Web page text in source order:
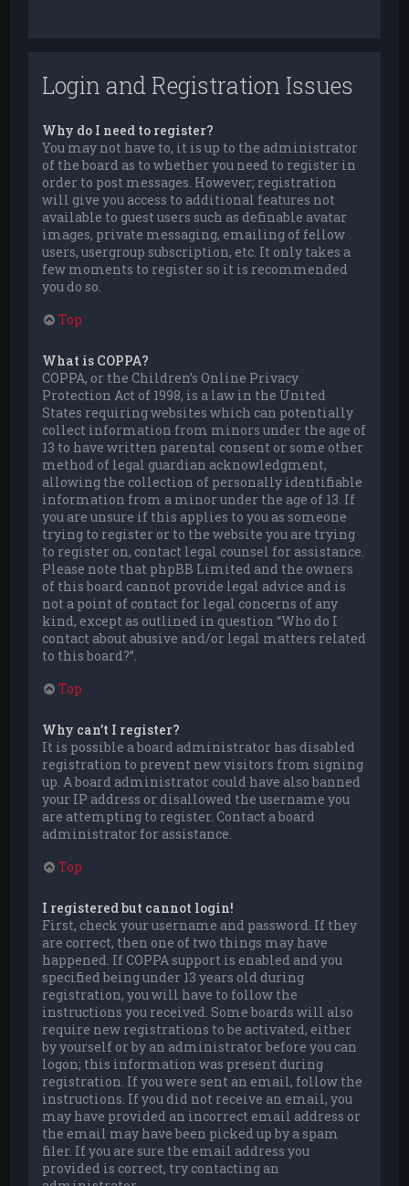
Login and Registration Issues
Why do I need to register?
You may not have to, it is up to the administrator
of the board as to whether you need to register in
order to post messages. However; registration
will give you access to additional features not
available to guest users such as definable avatar
images, private messaging, emailing of fellow
users, usergroup subscription, etc. It only takes a
few moments to register so it is recommended
you do so.
Top
What is COPPA?
COPPA, or the Children’s Online Privacy
Protection Act of 1998, is a law in the United
States requiring websites which can potentially
collect information from minors under the age of
13 to have written parental consent or some other
method of legal guardian acknowledgment,
allowing the collection of personally identifiable
information from a minor under the age of 13. If
you are unsure if this applies to you as someone
trying to register or to the website you are trying
to register on, contact legal counsel for assistance.
Please note that phpBB Limited and the owners
of this board cannot provide legal advice and is
not a point of contact for legal concerns of any
kind, except as outlined in question “Who do I
contact about abusive and/or legal matters related
to this board?”.
Top
Why can’t I register?
It is possible a board administrator has disabled
registration to prevent new visitors from signing
up. A board administrator could have also banned
your IP address or disallowed the username you
are attempting to register. Contact a board
administrator for assistance.
Top
I registered but cannot login!
First, check your username and password. If they
are correct, then one of two things may have
happened. If COPPA support is enabled and you
specified being under 13 years old during
registration, you will have to follow the
instructions you received. Some boards will also
require new registrations to be activated, either
by yourself or by an administrator before you can
logon; this information was present during
registration. If you were sent an email, follow the
instructions. If you did not receive an email, you
may have provided an incorrect email address or
the email may have been picked up by a spam
filer. If you are sure the email address you
provided is correct, try contacting an